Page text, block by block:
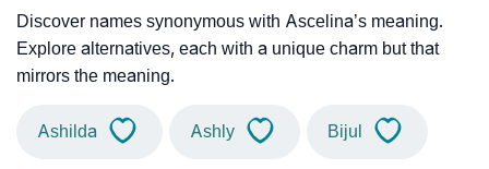
Discover names synonymous with Ascelina’s meaning.
Explore alternatives, each with a unique charm but that
mirrors the meaning.
Ashilda Ashly Bijul